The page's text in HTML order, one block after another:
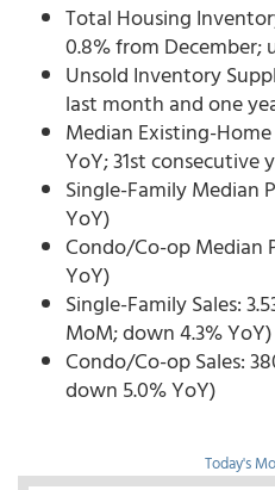
Total Housing
0.8% from December;
Unsold Inventory
last month and one
Median Existing-
YoY; 31st consecutive
Single-Family Median
YoY)
Condo/Co-op Median
YoY)
Single-Family Sales:
MoM; down 4.3% YoY)
Condo/Co-op Sales:
down 5.0% YoY)
Today's